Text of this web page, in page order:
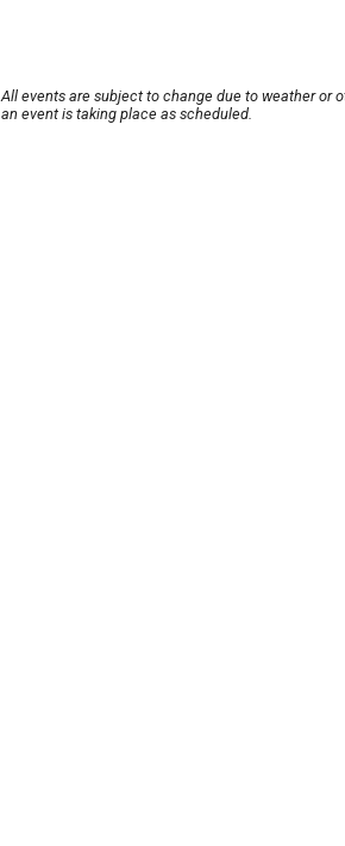
All events are subject to change due to weather or
an event is taking place as scheduled.